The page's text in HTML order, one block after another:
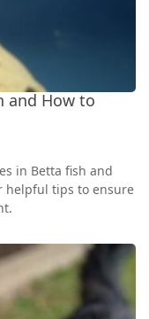
and How to
in Betta fish and
helpful tips to ensure